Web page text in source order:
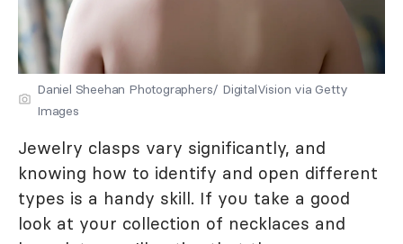
Daniel Sheehan Photographers/ DigitalVision via Getty
Images
Jewelry clasps vary significantly, and
knowing how to identify and open different
types is a handy skill. If you take a good
look at your collection of necklaces and